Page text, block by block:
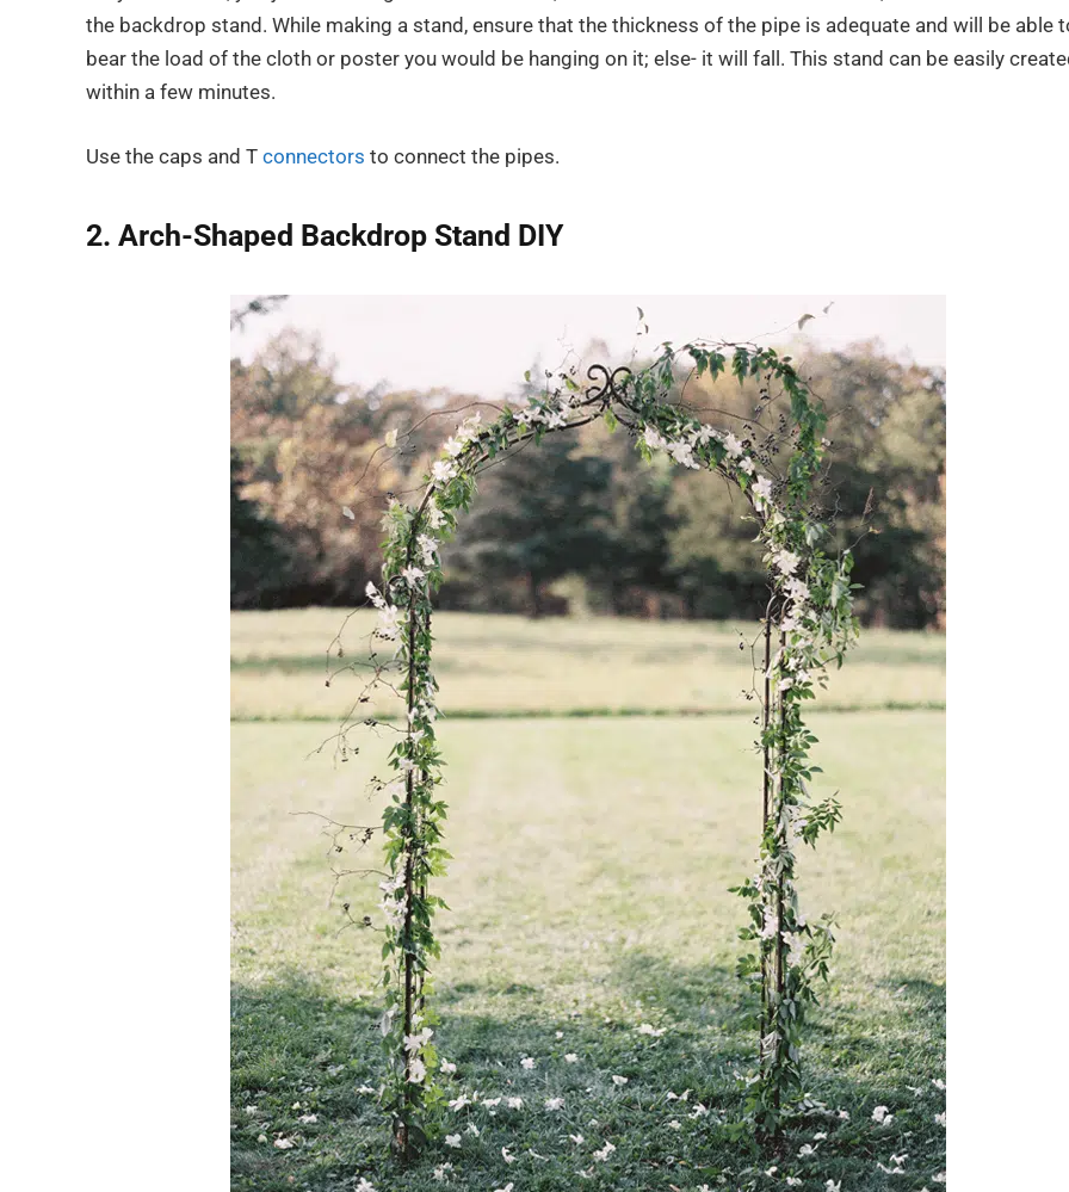
the backdrop stand. While making a stand, ensure that the thickness of the pipe is adequate and will be able
bear the load of the cloth or poster you would be hanging on it; else- it will fall. This stand can be easily
within a few minutes.
Use the caps and T connectors to connect the pipes.
2. Arch-Shaped Backdrop Stand DIY